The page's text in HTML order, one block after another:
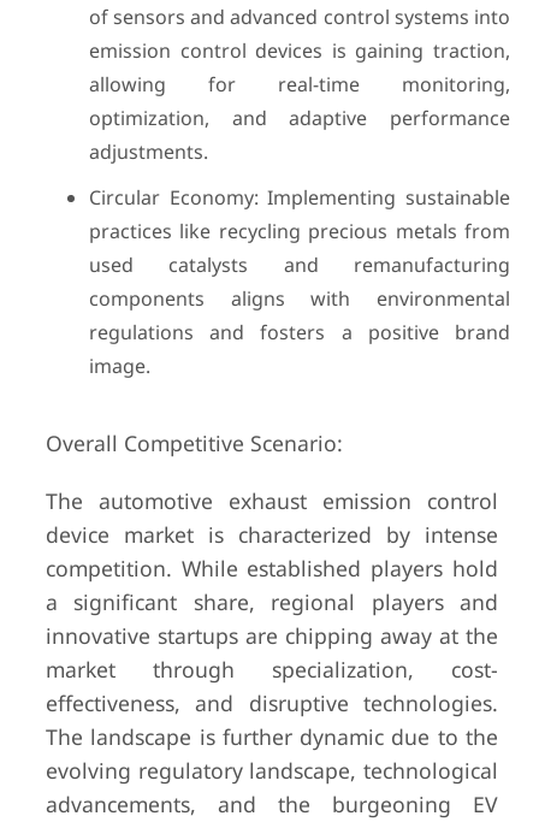
of sensors and advanced control systems into
emission control devices is gaining traction,
allowing for real-time monitoring,
optimization, and adaptive performance
adjustments.
Circular Economy: Implementing sustainable
practices like recycling precious metals from
used catalysts and remanufacturing
components aligns with environmental
regulations and fosters a positive brand
image.
Overall Competitive Scenario:
The automotive exhaust emission control
device market is characterized by intense
competition. While established players hold
a significant share, regional players and
innovative startups are chipping away at the
market through specialization, cost-
effectiveness, and disruptive technologies.
The landscape is further dynamic due to the
evolving regulatory landscape, technological
advancements, and the burgeoning EV